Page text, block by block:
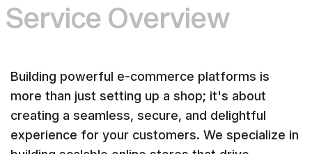
Service Overview
Building powerful e-commerce platforms is
more than just setting up a shop; it's about
creating a seamless, secure, and delightful
experience for your customers. We specialize in